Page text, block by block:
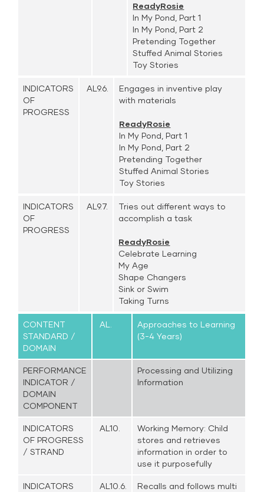
ReadyRosie
In My Pond, Part 1
In My Pond, Part 2
Pretending Together
Stuffed Animal Stories
Toy Stories
INDICATORS
OF
PROGRESS
AL9.6.
Engages in inventive play
with materials
ReadyRosie
In My Pond, Part 1
In My Pond, Part 2
Pretending Together
Stuffed Animal Stories
Toy Stories
INDICATORS
OF
PROGRESS
AL9.7.
Tries out different ways to
accomplish a task
ReadyRosie
Celebrate Learning
My Age
Shape Changers
Sink or Swim
Taking Turns
CONTENT
STANDARD /
DOMAIN
AL.
Approaches to Learning
(3-4 Years)
PERFORMANCE
INDICATOR /
DOMAIN
COMPONENT
Processing and Utilizing
Information
INDICATORS
OF PROGRESS
/ STRAND
AL10.
Working Memory: Child
stores and retrieves
information in order to
use it purposefully
INDICATORS
AL10.6.
Recalls and follows multi